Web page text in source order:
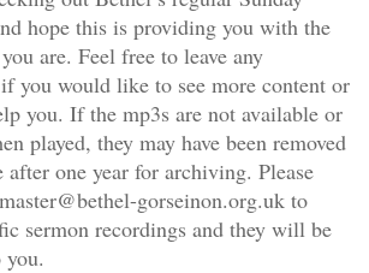
hope this is providing you with the
are. Feel free to leave any
you would like to see more content or
you. If the mp3s are not available or
played, they may have been removed
after one year for archiving. Please
gorseinon.org.uk to
sermon recordings and they will be
you.